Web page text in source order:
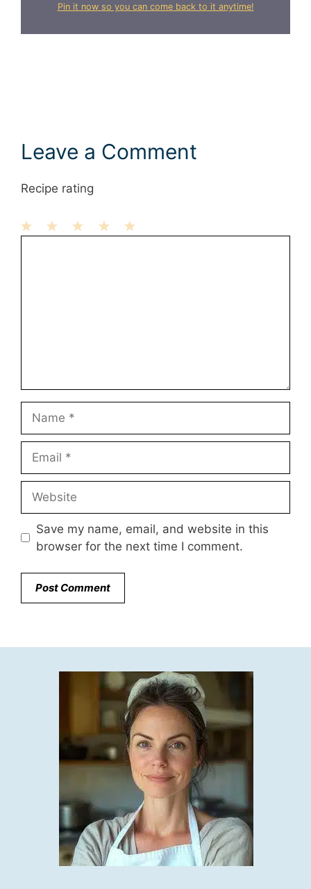
Pin it now so you can come back to it anytime!
Leave a Comment
Recipe rating
Save my name, email, and website in this
browser for the next time I comment.